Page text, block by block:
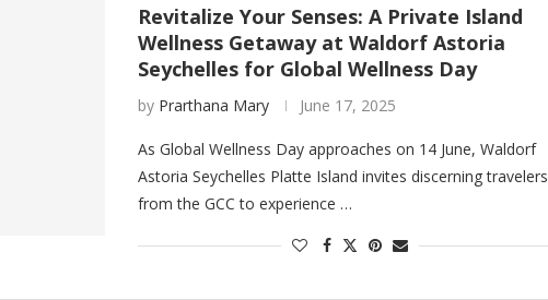
Revitalize Your Senses: A Private Island
Wellness Getaway at Waldorf Astoria
Seychelles for Global Wellness Day
by Prarthana Mary June 17, 2025
As Global Wellness Day approaches on 14 June, Waldorf
Astoria Seychelles Platte Island invites discerning travelers
from the GCC to experience …